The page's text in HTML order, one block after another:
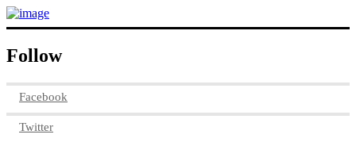
Follow
Facebook
Twitter